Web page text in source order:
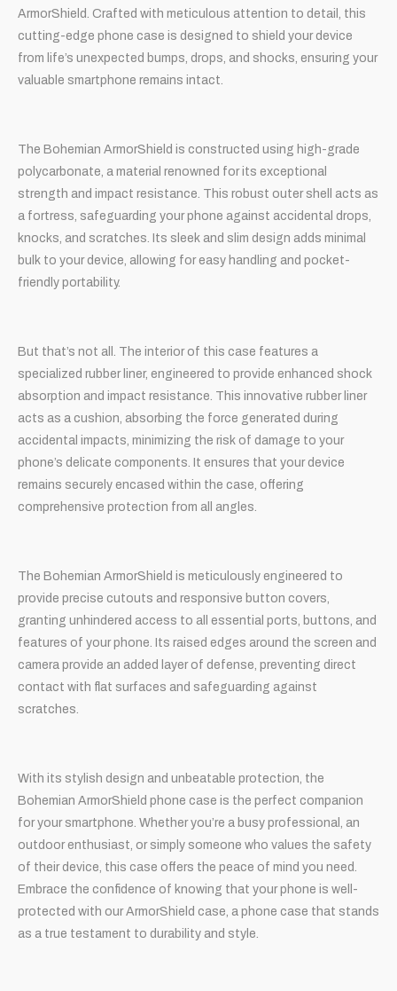
ArmorShield. Crafted with meticulous attention to detail, this
cutting-edge phone case is designed to shield your device
from life’s unexpected bumps, drops, and shocks, ensuring your
valuable smartphone remains intact.
The Bohemian ArmorShield is constructed using high-grade
polycarbonate, a material renowned for its exceptional
strength and impact resistance. This robust outer shell acts as
a fortress, safeguarding your phone against accidental drops,
knocks, and scratches. Its sleek and slim design adds minimal
bulk to your device, allowing for easy handling and pocket-
friendly portability.
But that’s not all. The interior of this case features a
specialized rubber liner, engineered to provide enhanced shock
absorption and impact resistance. This innovative rubber liner
acts as a cushion, absorbing the force generated during
accidental impacts, minimizing the risk of damage to your
phone’s delicate components. It ensures that your device
remains securely encased within the case, offering
comprehensive protection from all angles.
The Bohemian ArmorShield is meticulously engineered to
provide precise cutouts and responsive button covers,
granting unhindered access to all essential ports, buttons, and
features of your phone. Its raised edges around the screen and
camera provide an added layer of defense, preventing direct
contact with flat surfaces and safeguarding against
scratches.
With its stylish design and unbeatable protection, the
Bohemian ArmorShield phone case is the perfect companion
for your smartphone. Whether you’re a busy professional, an
outdoor enthusiast, or simply someone who values the safety
of their device, this case offers the peace of mind you need.
Embrace the confidence of knowing that your phone is well-
protected with our ArmorShield case, a phone case that stands
as a true testament to durability and style.